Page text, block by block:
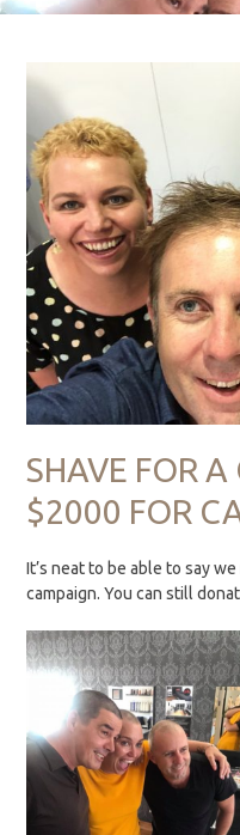
SHAVE FOR A
$2000 FOR
It’s neat to be able to say
campaign. You can still